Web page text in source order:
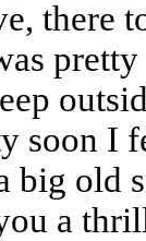
there
soon I
big old
a